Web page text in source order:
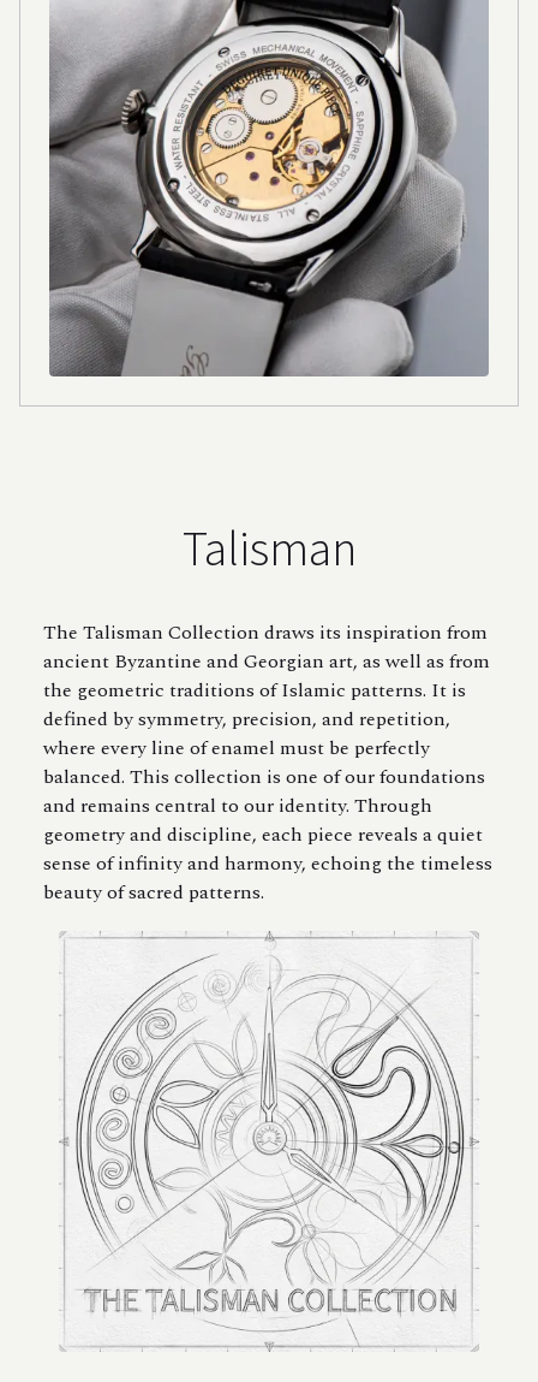
Talisman
The Talisman Collection draws its inspiration from
ancient Byzantine and Georgian art, as well as from
the geometric traditions of Islamic patterns. It is
defined by symmetry, precision, and repetition,
where every line of enamel must be perfectly
balanced. This collection is one of our foundations
and remains central to our identity. Through
geometry and discipline, each piece reveals a quiet
sense of infinity and harmony, echoing the timeless
beauty of sacred patterns.